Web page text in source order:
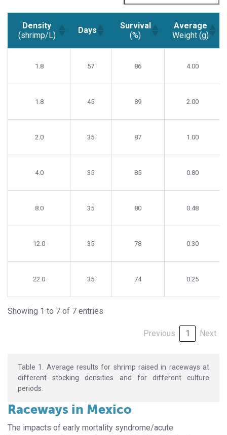
Density
(shrimp/L)
Days
Survival
(%)
Average
Weight (g)
(shrimp/L)
(%)
Weight (g)
1.8 57 86 4.00
1.8 45 89 2.00
2.0 35 87 1.00
4.0 35 85 0.80
8.0 35 80 0.48
12.0 35 78 0.30
22.0 35 74 0.25
Showing 1 to 7 of 7 entries
Previous 1 Next
Table 1. Average results for shrimp raised in raceways at
different stocking densities and for different culture
periods.
Raceways in Mexico
The impacts of early mortality syndrome/acute